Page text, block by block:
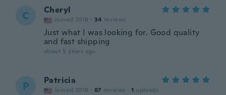
C Cheryl
Joined 2018 · 34 reviews
Just what I was looking for. Good quality
and fast shipping
about 5 years ago
P Patricia
Joined 2018 · 87 reviews · 1 uploads